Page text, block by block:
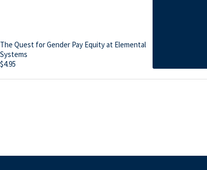
The Quest for Gender Pay Equity at Elemental
Systems
$4.95